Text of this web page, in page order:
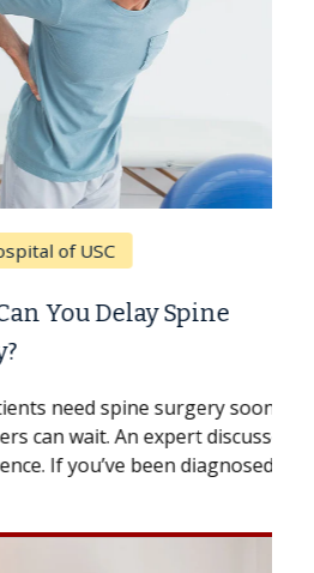
Delay Spine
spine surgery sooner,
An expert discusses
been diagnosed